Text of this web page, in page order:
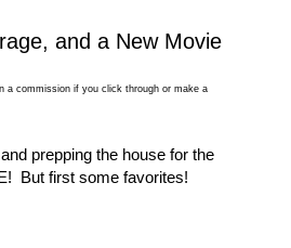
and a New Movie
a commission if you click through or make a
prepping the house for the
But first some favorites!